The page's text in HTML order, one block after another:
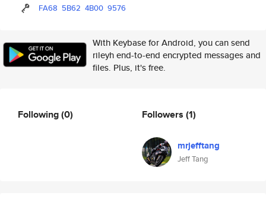
FA68 5B62 4B00 9576
With Keybase for Android, you can send
rileyh end-to-end encrypted messages and
files. Plus, it's free.
Following(0) Followers (1)
mrjefftang
Jeff Tang